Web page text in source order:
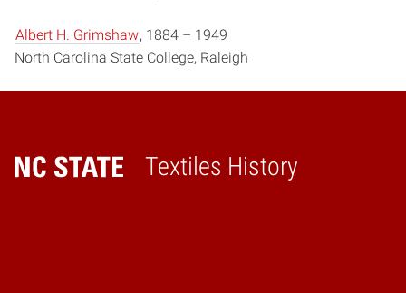
Albert H. Grimshaw, 1884­ – 1949
North Carolina State College, Raleigh
Textiles History
Home